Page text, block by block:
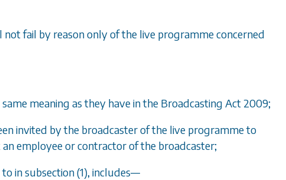
fail by reason only of the live programme concerned
meaning as they have in the Broadcasting Act 2009;
invited by the broadcaster of the live programme to
employee or contractor of the broadcaster;
insubsection (1), includes—